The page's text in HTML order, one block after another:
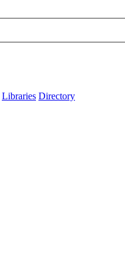
Libraries Directory